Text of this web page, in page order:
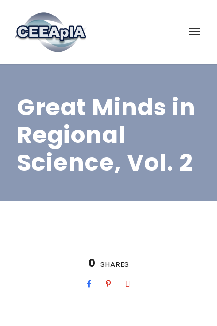
Great Minds in
Regional
Science, Vol. 2
0 SHARES